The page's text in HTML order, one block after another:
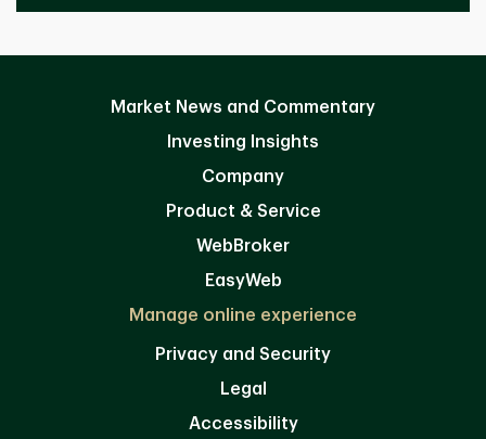
Market News and Commentary
Investing Insights
Company
Product & Service
WebBroker
EasyWeb
Manage online experience
Privacy and Security
Legal
Accessibility